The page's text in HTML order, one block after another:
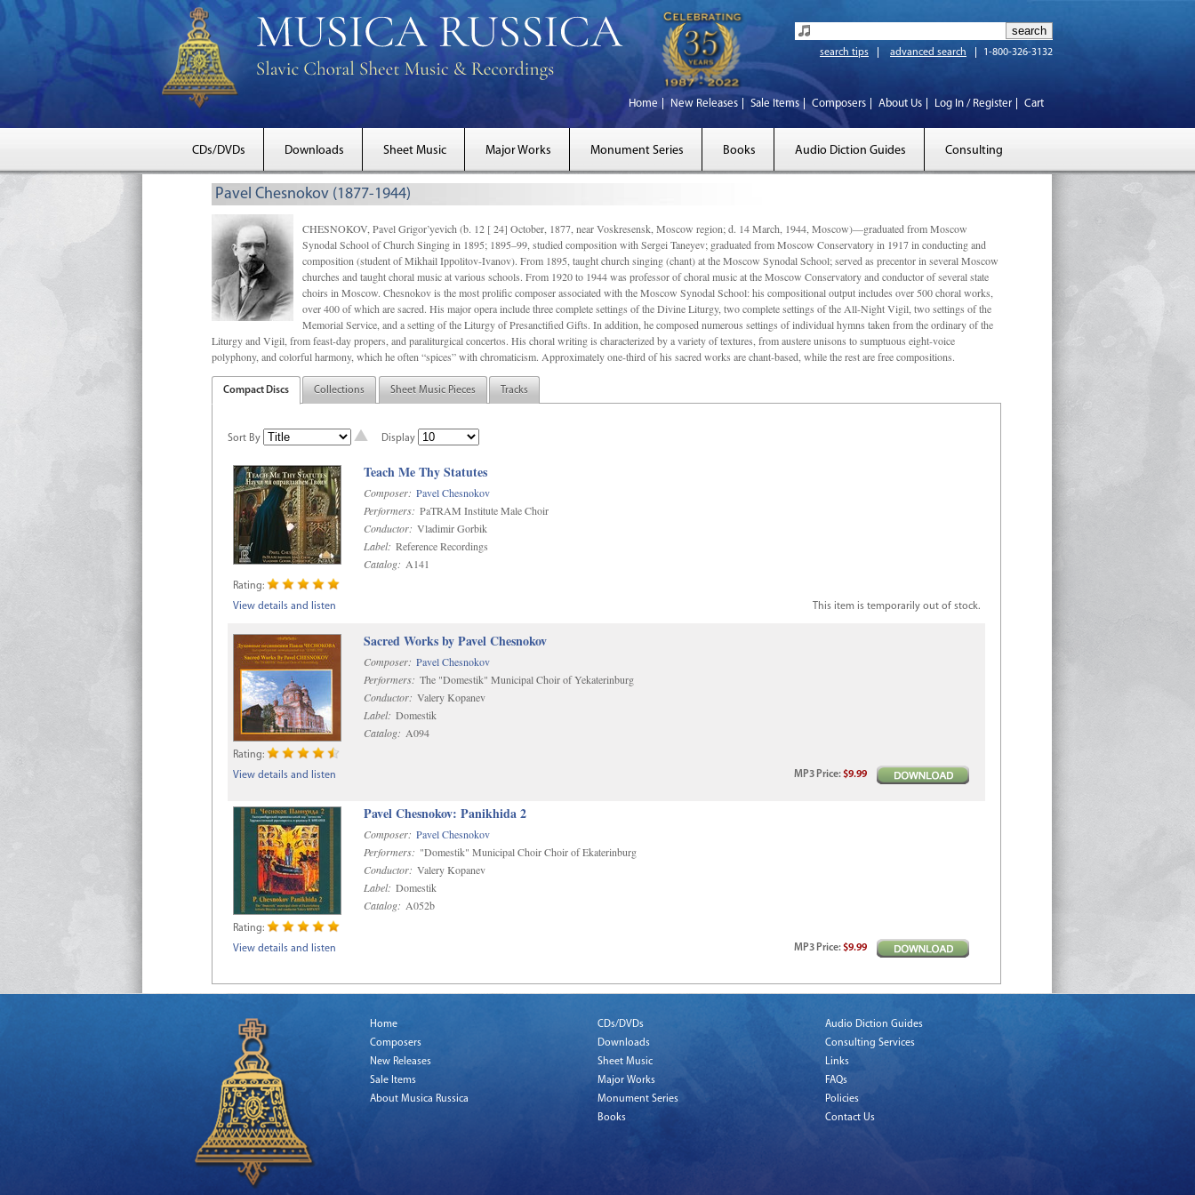
search tips advanced search 1-800-326-3132
Home New Releases Sale Items Composers About Us Log In / Register Cart
CDs/DVDs Downloads Sheet Music Major Works Monument Series Books Audio Diction Guides Consulting
Pavel Chesnokov (1877-1944)
CHESNOKOV, Pavel Grigor’yevich (b. 12 [ 24] October, 1877, near Voskresensk, Moscow region; d. 14 March, 1944, Moscow)—graduated from Moscow
Synodal School of Church Singing in 1895; 1895–99, studied composition with Sergei Taneyev; graduated from Moscow Conservatory in 1917 in conducting and
composition (student of Mikhail Ippolitov-Ivanov). From 1895, taught church singing (chant) at the Moscow Synodal School; served as precentor in several Moscow
churches and taught choral music at various schools. From 1920 to 1944 was professor of choral music at the Moscow Conservatory and conductor of several state
choirs in Moscow. Chesnokov is the most prolific composer associated with the Moscow Synodal School: his compositional output includes over 500 choral works,
over 400 of which are sacred. His major opera include three complete settings of the Divine Liturgy, two complete settings of the All-Night Vigil, two settings of the
Memorial Service, and a setting of the Liturgy of Presanctified Gifts. In addition, he composed numerous settings of individual hymns taken from the ordinary of the
Liturgy and Vigil, from feast-day propers, and paraliturgical concertos. His choral writing is characterized by a variety of textures, from austere unisons to sumptuous eight-voice
polyphony, and colorful harmony, which he often “spices” with chromaticism. Approximately one-third of his sacred works are chant-based, while the rest are free compositions.
Compact Discs Collections Sheet Music Pieces Tracks
Sort By Display
Teach Me Thy Statutes
Composer: Pavel Chesnokov
Performers: PaTRAM Institute Male Choir
Conductor: Vladimir Gorbik
Label: Reference Recordings
Catalog: A141
Rating:
View details and listen
This item is temporarily out of stock.
Sacred Works by Pavel Chesnokov
Composer: Pavel Chesnokov
Performers: The "Domestik" Municipal Choir of Yekaterinburg
Conductor: Valery Kopanev
Label: Domestik
Catalog: A094
Rating:
View details and listen
MP3 Price:$9.99
Pavel Chesnokov: Panikhida 2
Composer: Pavel Chesnokov
Performers: "Domestik" Municipal Choir Choir of Ekaterinburg
Conductor: Valery Kopanev
Label: Domestik
Catalog: A052b
Rating:
View details and listen
MP3 Price:$9.99
Home
Composers
New Releases
Sale Items
About Musica Russica
CDs/DVDs
Downloads
Sheet Music
Major Works
Monument Series
Books
Audio Diction Guides
Consulting Services
Links
FAQs
Policies
Contact Us